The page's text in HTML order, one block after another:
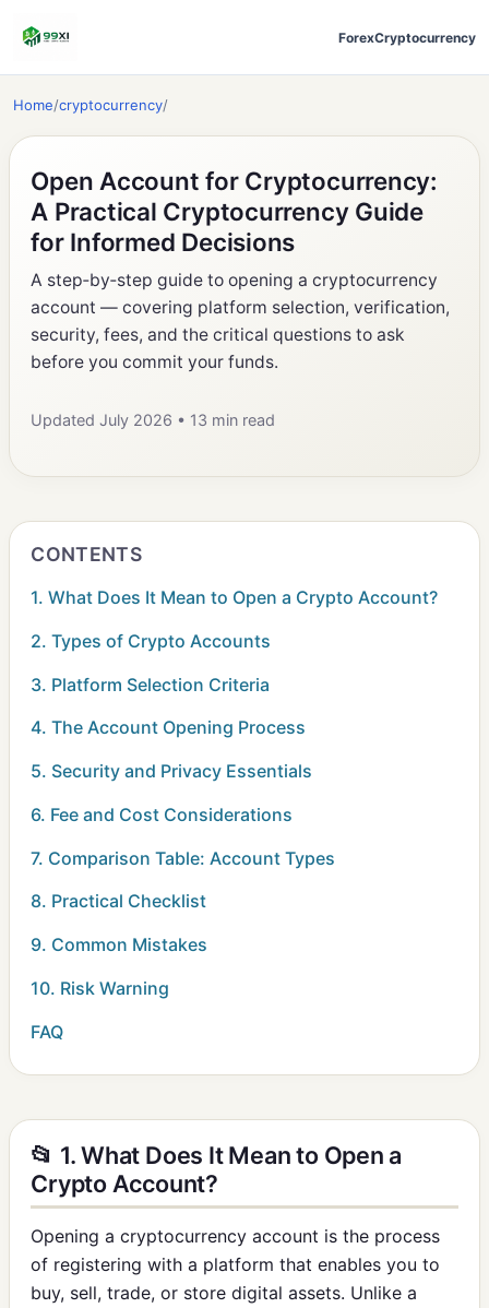
ForexCryptocurrency
Home/cryptocurrency/
Open Account for Cryptocurrency:
A Practical Cryptocurrency Guide
for Informed Decisions
A step‑by‑step guide to opening a cryptocurrency
account — covering platform selection, verification,
security, fees, and the critical questions to ask
before you commit your funds.
Updated July 2026 • 13 min read
CONTENTS
1. What Does It Mean to Open a Crypto Account?
2. Types of Crypto Accounts
3. Platform Selection Criteria
4. The Account Opening Process
5. Security and Privacy Essentials
6. Fee and Cost Considerations
7. Comparison Table: Account Types
8. Practical Checklist
9. Common Mistakes
10. Risk Warning
FAQ
📂 1. What Does It Mean to Open a
Crypto Account?
Opening a cryptocurrency account is the process
of registering with a platform that enables you to
buy, sell, trade, or store digital assets. Unlike a